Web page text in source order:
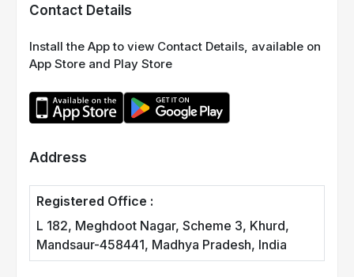
Contact Details
Install the App to view Contact Details, available on
App Store and Play Store
Address
Registered Office :
L 182, Meghdoot Nagar, Scheme 3, Khurd,
Mandsaur-458441, Madhya Pradesh, India